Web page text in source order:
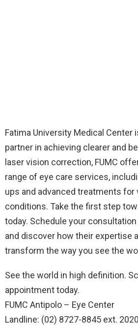
Fatima University Medical Center
partner in achieving clearer and
laser vision correction, FUMC
range of eye care services,
ups and advanced treatments for
conditions. Take the first step
today. Schedule your consultation
and discover how their expertise
transform the way you see the
See the world in high definition.
appointment today.
FUMC Antipolo – Eye Center
Landline: (02) 8727-8845 ext. 2020